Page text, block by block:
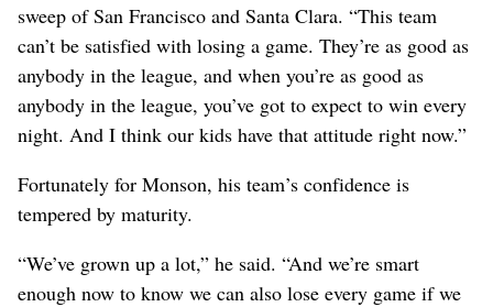
sweep of San Francisco and Santa Clara. “This team
can’t be satisfied with losing a game. They’re as good as
anybody in the league, and when you’re as good as
anybody in the league, you’ve got to expect to win every
night. And I think our kids have that attitude right now.”
Fortunately for Monson, his team’s confidence is
tempered by maturity.
“We’ve grown up a lot,” he said. “And we’re smart
enough now to know we can also lose every game if we